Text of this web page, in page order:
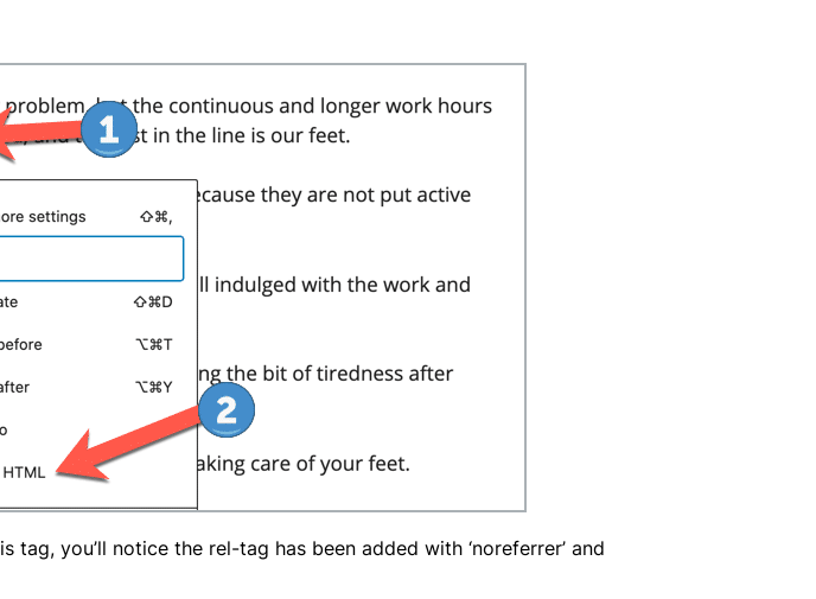
you’ll notice the rel-tag has been added with ‘noreferrer’ and